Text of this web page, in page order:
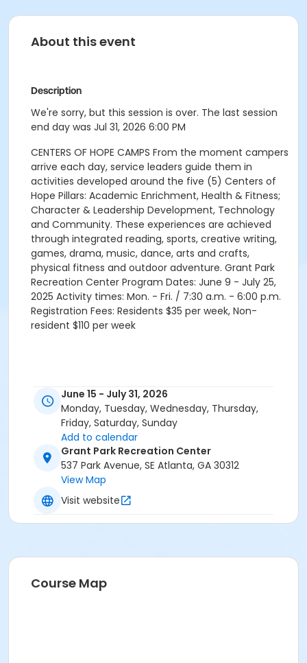
About this event
Description
We're sorry, but this session is over. The last session
end day was Jul 31, 2026 6:00 PM
CENTERS OF HOPE CAMPS From the moment campers
arrive each day, service leaders guide them in
activities developed around the five (5) Centers of
Hope Pillars: Academic Enrichment, Health & Fitness;
Character & Leadership Development, Technology
and Community. These experiences are achieved
through integrated reading, sports, creative writing,
games, drama, music, dance, arts and crafts,
physical fitness and outdoor adventure. Grant Park
Recreation Center Program Dates: June 9 - July 25,
2025 Activity times: Mon. - Fri. / 7:30 a.m. - 6:00 p.m.
Registration Fees: Residents $35 per week, Non-
resident $110 per week
June 15 - July 31, 2026
Monday, Tuesday, Wednesday, Thursday,
Friday, Saturday, Sunday
Add to calendar
Grant Park Recreation Center
537 Park Avenue, SE Atlanta, GA 30312
View Map
Visit website
Course Map